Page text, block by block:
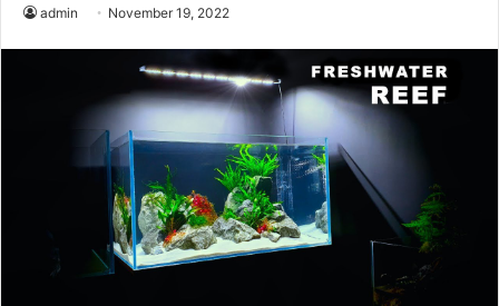
admin November 19, 2022